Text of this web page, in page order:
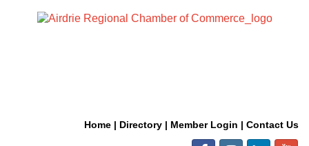
Home | Directory | Member Login | Contact Us